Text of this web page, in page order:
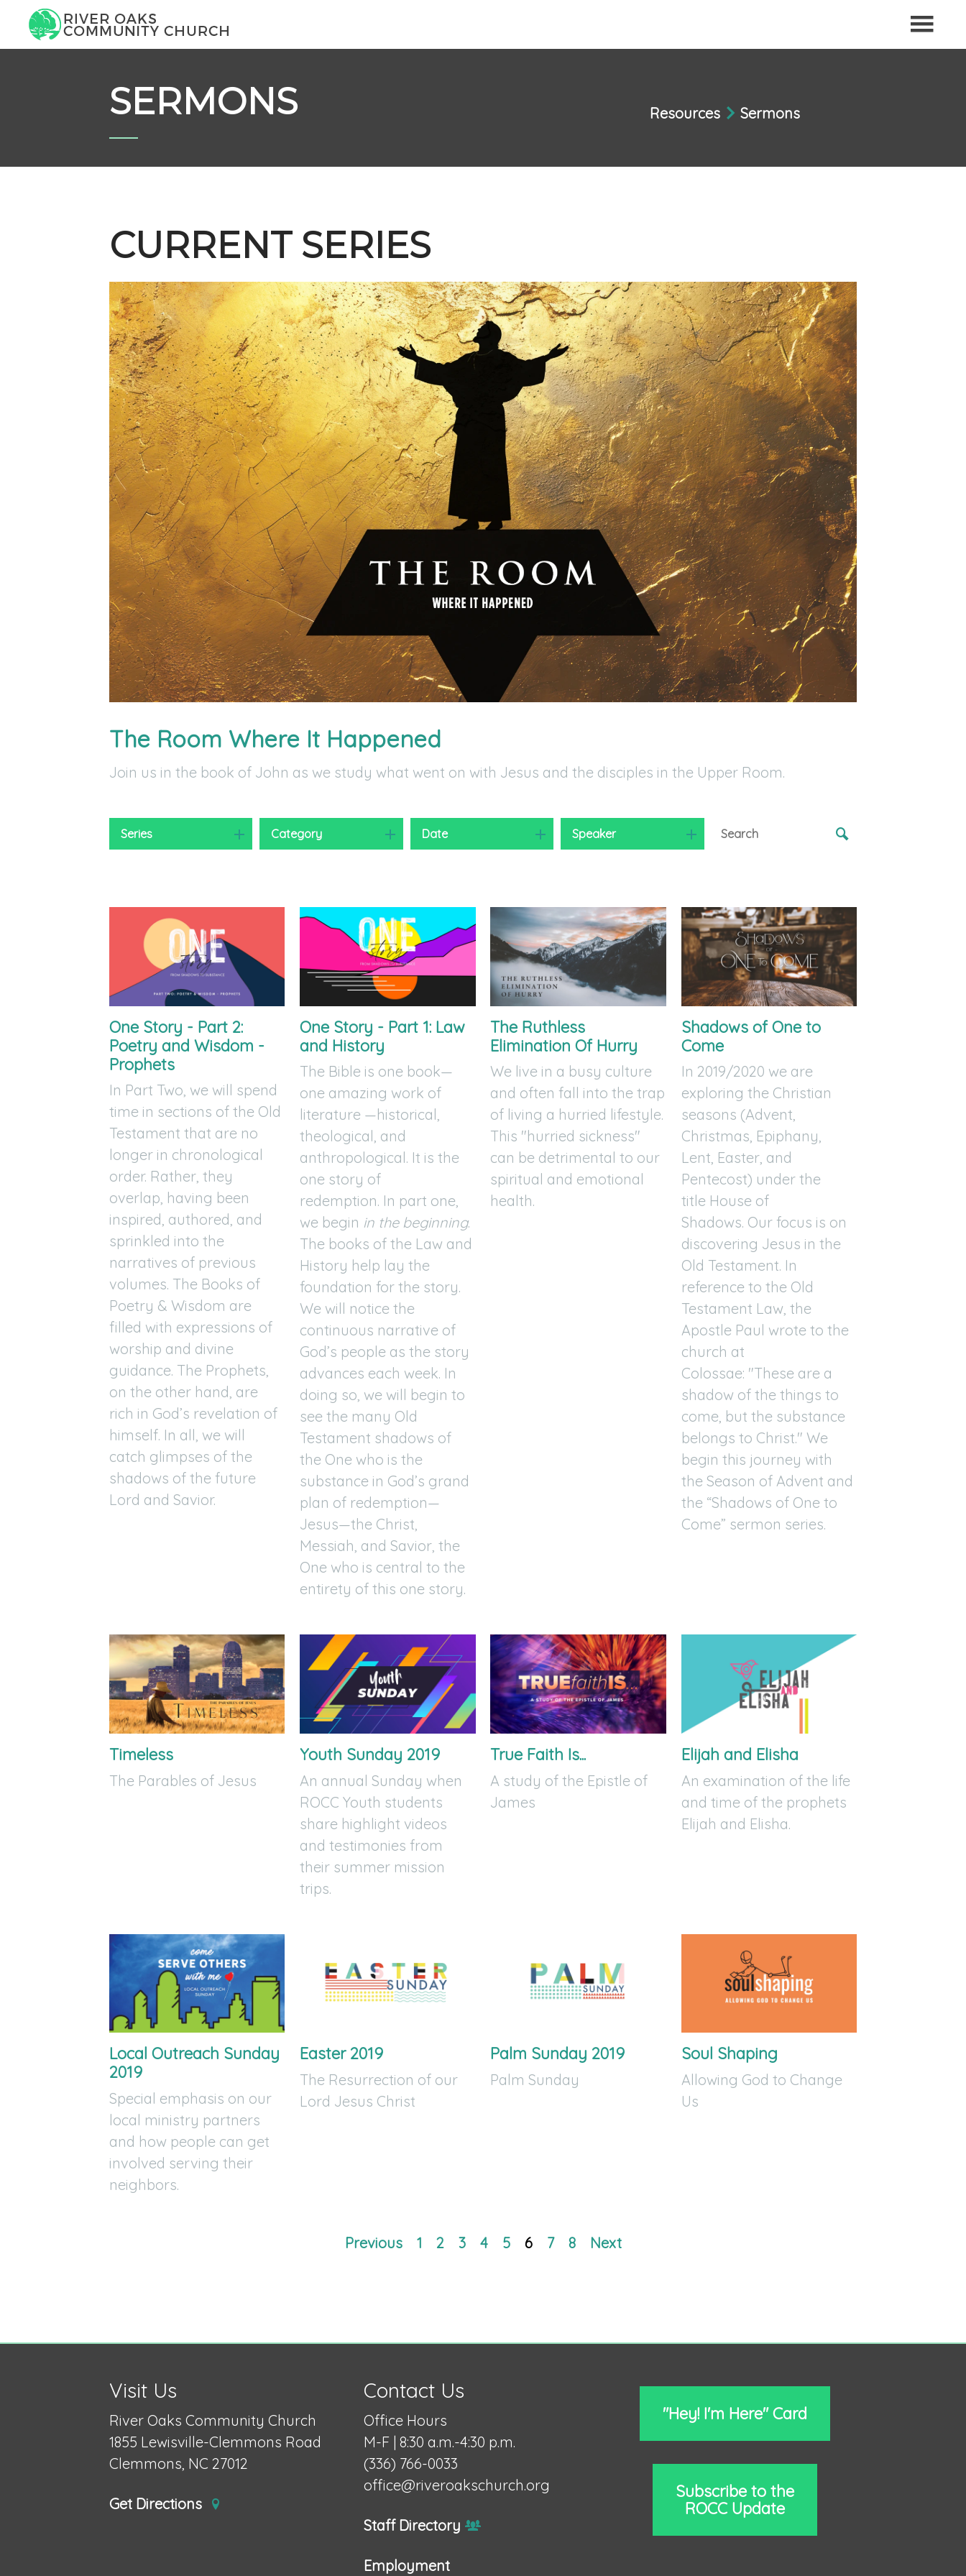
SERMONS Resources Sermons
CURRENT SERIES
The Room Where It Happened
Join us in the book of John as we study what went on with Jesus and the disciples in the Upper Room.
Series Category Date Speaker
One Story - Part 2:
Poetry and Wisdom -
Prophets
In Part Two, we will spend
time in sections of the Old
Testament that are no
longer in chronological
order. Rather, they
overlap, having been
inspired, authored, and
sprinkled into the
narratives of previous
volumes. The Books of
Poetry & Wisdom are
filled with expressions of
worship and divine
guidance. The Prophets,
on the other hand, are
rich in God’s revelation of
himself. In all, we will
catch glimpses of the
shadows of the future
Lord and Savior.
One Story - Part 1: Law
and History
The Bible is one book—
one amazing work of
literature —historical,
theological, and
anthropological. It is the
one story of
redemption. In part one,
we begin in the beginning.
The books of the Law and
History help lay the
foundation for the story.
We will notice the
continuous narrative of
God’s people as the story
advances each week. In
doing so, we will begin to
see the many Old
Testament shadows of
the One who is the
substance in God’s grand
plan of redemption—
Jesus—the Christ,
Messiah, and Savior, the
One who is central to the
entirety of this one story.
The Ruthless
Elimination Of Hurry
We live in a busy culture
and often fall into the trap
of living a hurried lifestyle.
This "hurried sickness"
can be detrimental to our
spiritual and emotional
health.
Shadows of One to
Come
In 2019/2020 we are
exploring the Christian
seasons (Advent,
Christmas, Epiphany,
Lent, Easter, and
Pentecost) under the
title House of
Shadows. Our focus is on
discovering Jesus in the
Old Testament. In
reference to the Old
Testament Law, the
Apostle Paul wrote to the
church at
Colossae: "These are a
shadow of the things to
come, but the substance
belongs to Christ." We
begin this journey with
the Season of Advent and
the “Shadows of One to
Come” sermon series.
Timeless
The Parables of Jesus
Youth Sunday 2019
An annual Sunday when
ROCC Youth students
share highlight videos
and testimonies from
their summer mission
trips.
True Faith Is...
A study of the Epistle of
James
Elijah and Elisha
An examination of the life
and time of the prophets
Elijah and Elisha.
Local Outreach Sunday
2019
Special emphasis on our
local ministry partners
and how people can get
involved serving their
neighbors.
Easter 2019
The Resurrection of our
Lord Jesus Christ
Palm Sunday 2019
Palm Sunday
Soul Shaping
Allowing God to Change
Us
Previous 1 2 3 4 5 6 7 8 Next
Visit Us
River Oaks Community Church
1855 Lewisville-Clemmons Road
Clemmons, NC 27012
Get Directions
Contact Us
Office Hours
M-F | 8:30 a.m.-4:30 p.m.
(336) 766-0033
office@riveroakschurch.org
Staff Directory
Employment
"Hey! I'm Here" Card
Subscribe to the
ROCC Update